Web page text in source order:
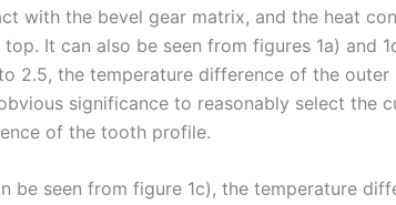
with the bevel gear matrix, and the heat
It can also be seen from figures 1a) and
2.5, the temperature difference of the
significance to reasonably select the
of the tooth profile.
be seen from figure 1c), the temperature